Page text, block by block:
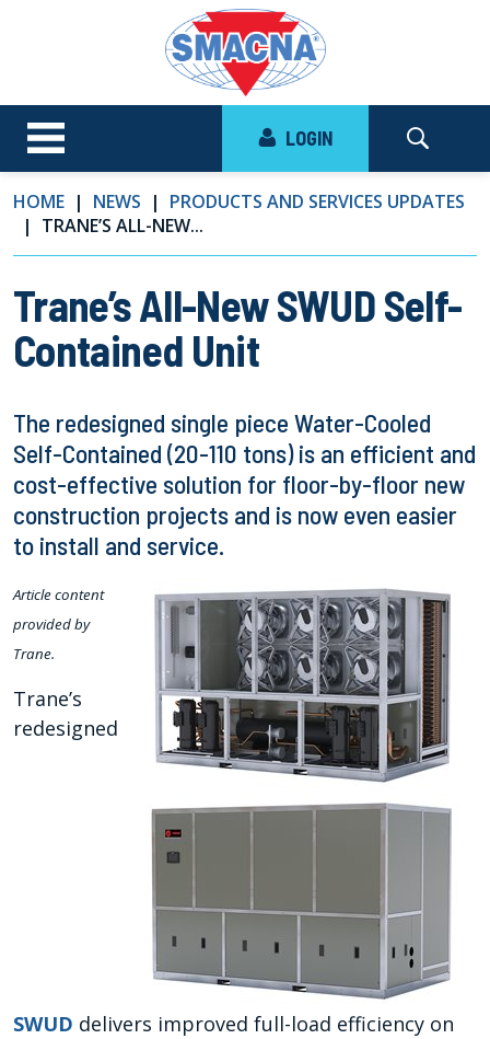
LOGIN
HOME NEWS
PRODUCTS AND SERVICES UPDATES
TRANE’S ALL-NEW...
Trane’s All-New SWUD Self-
Contained Unit
The redesigned single piece Water-Cooled
Self-Contained (20-110 tons) is an efficient and
cost-effective solution for floor-by-floor new
construction projects and is now even easier
to install and service.
Article content
provided by
Trane.
Trane’s
redesigned
SWUD delivers improved full-load efficiency on